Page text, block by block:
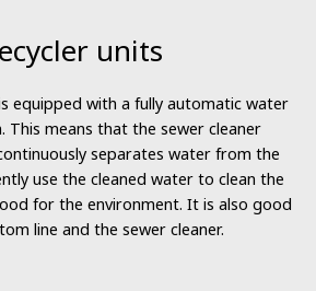
units
equipped with a fully automatic water
This means that the sewer cleaner
separates water from the
use the cleaned water to clean the
for the environment. It is also good
line and the sewer cleaner.